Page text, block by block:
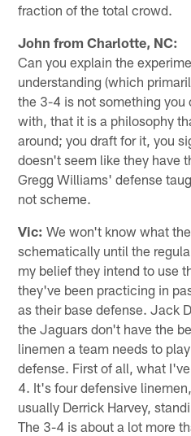
fraction of the total crowd.
John from Charlotte, NC:
Can you explain the
understanding (which
the 3-4 is not something you
with, that it is a philosophy
around; you draft for it, you
doesn't seem like they have
Gregg Williams' defense
not scheme.
Vic: We won't know what
schematically until the
my belief they intend to use
they've been practicing in
as their base defense. Jack
the Jaguars don't have the
linemen a team needs to
defense. First of all, what
4. It's four defensive
usually Derrick Harvey,
The 3-4 is about a lot more